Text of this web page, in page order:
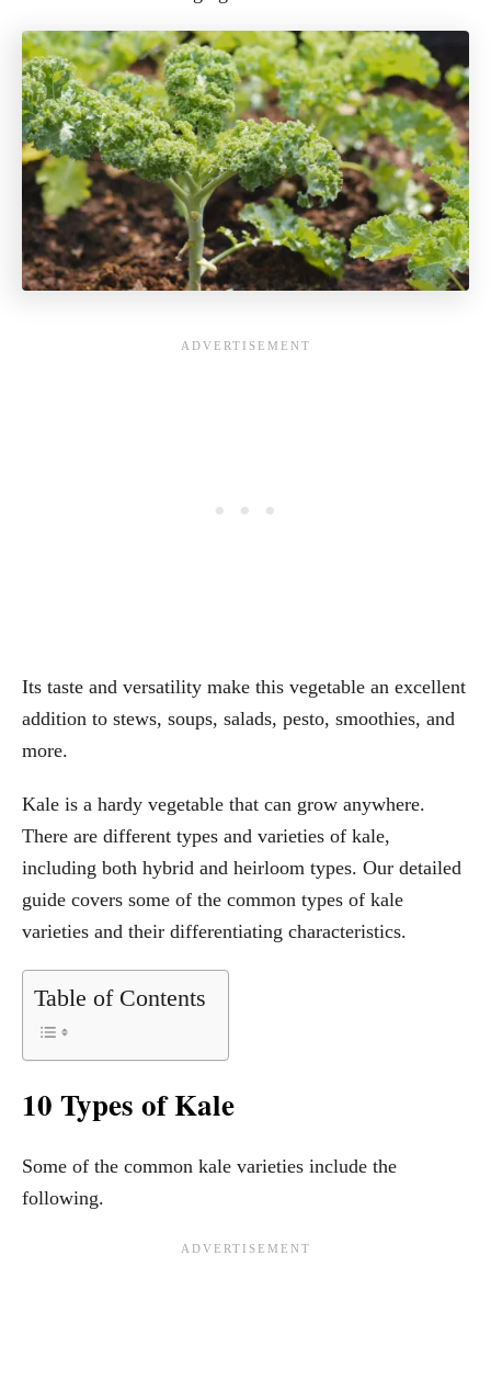
Its taste and versatility make this vegetable an excellent
addition to stews, soups, salads, pesto, smoothies, and
more.
Kale is a hardy vegetable that can grow anywhere.
There are different types and varieties of kale,
including both hybrid and heirloom types. Our detailed
guide covers some of the common types of kale
varieties and their differentiating characteristics.
Table of Contents
10 Types of Kale
Some of the common kale varieties include the
following.